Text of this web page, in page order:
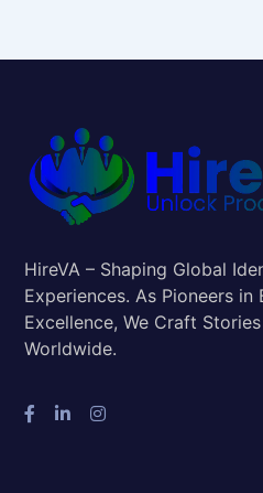
HireVA – Shaping Global
Experiences. As Pioneers
Excellence, We Craft
Worldwide.